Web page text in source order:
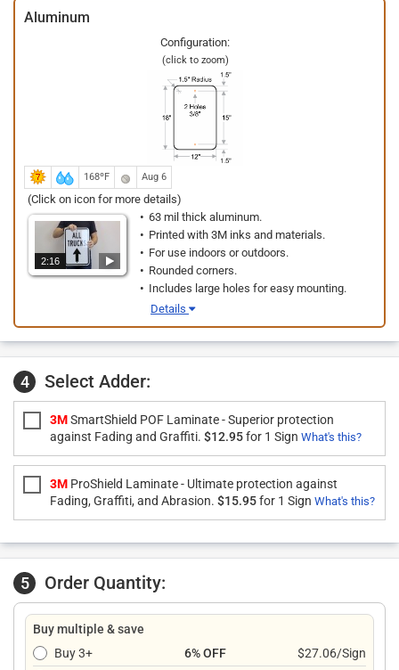
Aluminum
Configuration:
(click to zoom)
168ºF Aug 6
(Click on icon for more details)
2:16
63 mil thick aluminum.
Printed with 3M inks and materials.
For use indoors or outdoors.
Rounded corners.
Includes large holes for easy mounting.
Details
4 Select Adder:
3MSmartShield POF Laminate - Superior protection
against Fading and Graffiti. $12.95for 1 Sign What's this?
3M ProShield Laminate - Ultimate protection against
Fading, Graffiti, and Abrasion. $15.95for 1 Sign What's this?
5 Order Quantity:
Buy multiple & save
Buy 3+
6% OFF
$27.06/Sign